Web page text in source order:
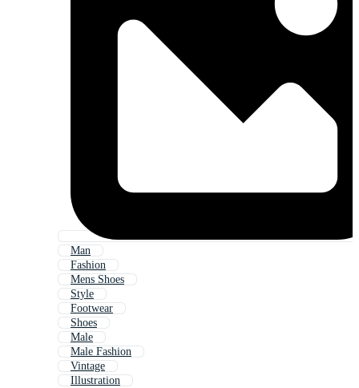
Man
Fashion
Mens Shoes
Style
Footwear
Shoes
Male
Male Fashion
Vintage
Illustration